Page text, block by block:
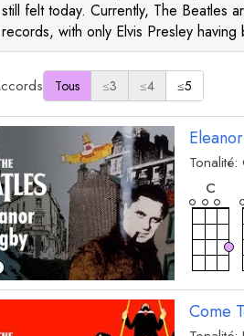
still felt today. Currently, The Beatles
records, with only Elvis Presley
Tous ≤3 ≤4 ≤5
Tonalité:
C
Come